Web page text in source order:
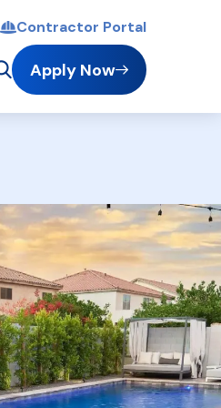
Contractor Portal
Apply Now